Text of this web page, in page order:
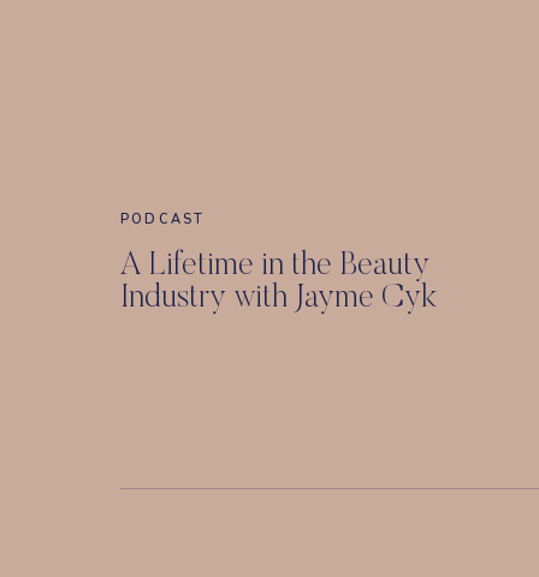
PODCAST
A Lifetime in the Beauty
Industry with Jayme Cyk